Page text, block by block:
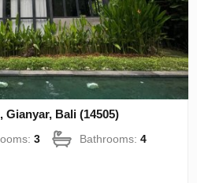
Bali (14505)
3 Bathrooms:4